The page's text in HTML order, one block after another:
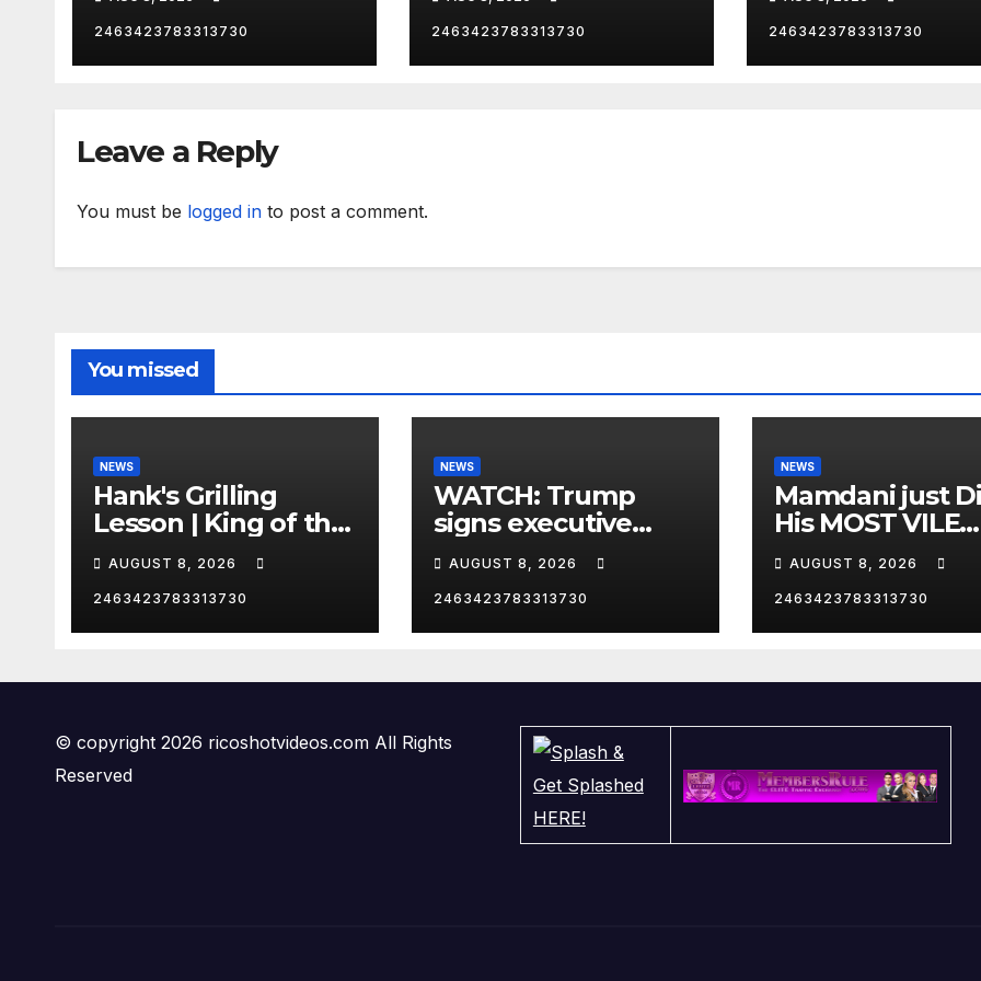
2463423783313730
citizenship
2463423783313730
Mayor…
2463423783313730
Leave a Reply
You must be logged in to post a comment.
You missed
NEWS
Hank's Grilling
Lesson | King of the
Hill | Hulu
AUGUST 8, 2026
2463423783313730
NEWS
WATCH: Trump
signs executive
order on birthright
citizenship
AUGUST 8, 2026
2463423783313730
NEWS
Mamdani just
His MOST VILE
Thing Yet as
Mayor…
AUGUST 8, 2026
2463423783313730
© copyright 2026 ricoshotvideos.com All Rights
Reserved